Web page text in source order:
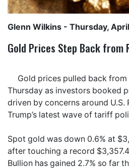
Glenn Wilkins - Thursday,
Gold Prices Step Back from
Gold prices pulled back
Thursday as investors booked
driven by concerns around U.S.
Trump’s latest wave of tariff
Spot gold was down 0.6% at
after touching a record
Bullion has gained 2.7% so far